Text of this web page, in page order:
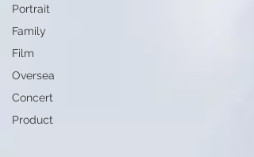
Portrait
Family
Film
Oversea
Concert
Product